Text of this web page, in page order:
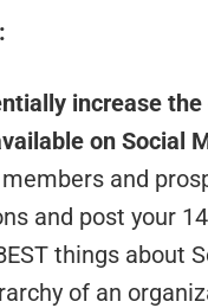
increase
on Social
and
and post your
things about
of an